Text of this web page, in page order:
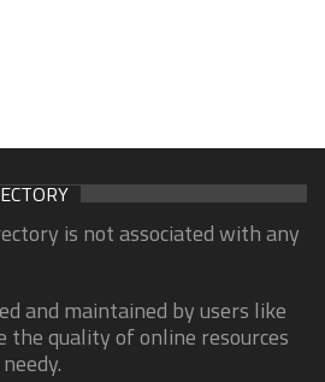
is not associated with any
and maintained by users like
the quality of online resources